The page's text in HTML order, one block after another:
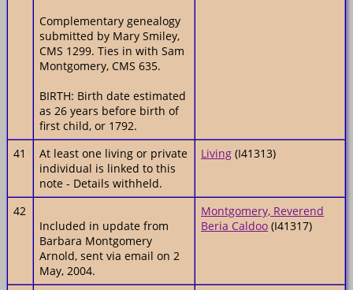
Complementary genealogy
submitted by Mary Smiley,
CMS 1299. Ties in with Sam
Montgomery, CMS 635.
BIRTH: Birth date estimated
as 26 years before birth of
first child, or 1792.
41
At least one living or private
individual is linked to this
note - Details withheld.
Living (I41313)
42
Included in update from
Barbara Montgomery
Arnold, sent via email on 2
May, 2004.
Montgomery, Reverend
Beria Caldoo (I41317)